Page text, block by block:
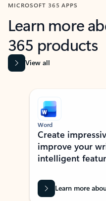
MICROSOFT 365 APPS
Learn more
365 products
View all
Showing slide 1 of 9
Word
Create
improve your
intelligent
Learn more